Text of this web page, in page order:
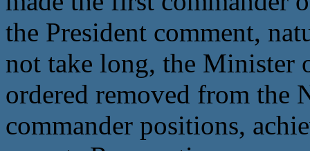
the President comment,
not take long, the
ordered removed from the
commander positions,